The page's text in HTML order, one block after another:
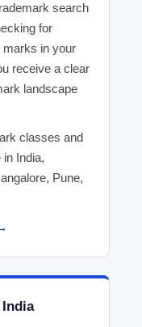
search
for
marks in your
receive a clear
landscape
classes and
India,
Pune,